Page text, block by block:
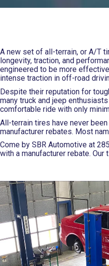
A new set of all-terrain, or A/T
longevity, traction, and
engineered to be more
intense traction in off-road
Despite their reputation for
many truck and jeep
comfortable ride with only
All-terrain tires have never
manufacturer rebates. Most
Come by SBR Automotive at
with a manufacturer rebate.